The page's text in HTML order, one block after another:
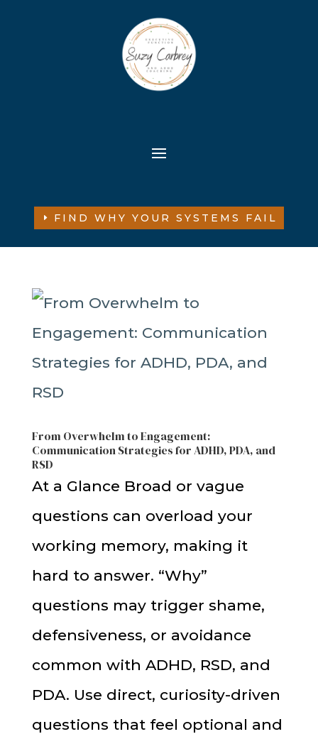
FIND WHY YOUR SYSTEMS FAIL
From Overwhelm to Engagement:
Communication Strategies for ADHD, PDA, and
RSD
At a Glance Broad or vague
questions can overload your
working memory, making it
hard to answer. “Why”
questions may trigger shame,
defensiveness, or avoidance
common with ADHD, RSD, and
PDA. Use direct, curiosity-driven
questions that feel optional and